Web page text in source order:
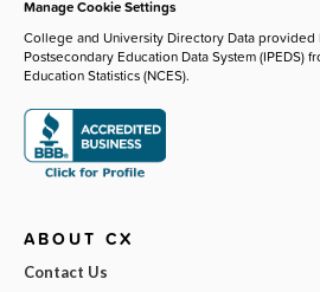
Manage Cookie Settings
College and University Directory Data provided
Postsecondary Education Data System (IPEDS)
Education Statistics (NCES).
ABOUT CX
Contact Us